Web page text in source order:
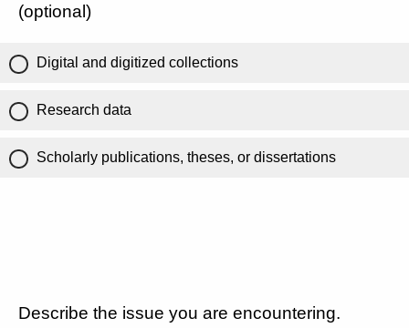
(optional)
Digital and digitized collections
Research data
Scholarly publications, theses, or dissertations
Describe the issue you are encountering.